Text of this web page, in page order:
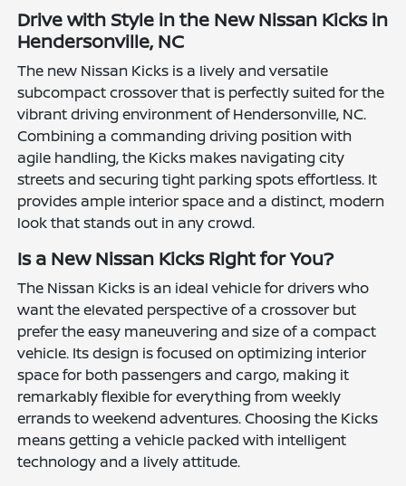
Drive with Style in the New Nissan Kicks in
Hendersonville, NC
The new Nissan Kicks is a lively and versatile
subcompact crossover that is perfectly suited for the
vibrant driving environment of Hendersonville, NC.
Combining a commanding driving position with
agile handling, the Kicks makes navigating city
streets and securing tight parking spots effortless. It
provides ample interior space and a distinct, modern
look that stands out in any crowd.
Is a New Nissan Kicks Right for You?
The Nissan Kicks is an ideal vehicle for drivers who
want the elevated perspective of a crossover but
prefer the easy maneuvering and size of a compact
vehicle. Its design is focused on optimizing interior
space for both passengers and cargo, making it
remarkably flexible for everything from weekly
errands to weekend adventures. Choosing the Kicks
means getting a vehicle packed with intelligent
technology and a lively attitude.